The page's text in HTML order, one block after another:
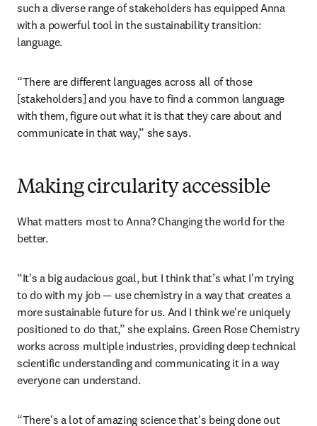
such a diverse range of stakeholders has equipped Anna
with a powerful tool in the sustainability transition:
language.
“There are different languages across all of those
[stakeholders] and you have to find a common language
with them, figure out what it is that they care about and
communicate in that way,” she says.
Making circularity accessible
What matters most to Anna? Changing the world for the
better.
“It's a big audacious goal, but I think that’s what I'm trying
to do with my job — use chemistry in a way that creates a
more sustainable future for us. And I think we're uniquely
positioned to do that,” she explains. Green Rose Chemistry
works across multiple industries, providing deep technical
scientific understanding and communicating it in a way
everyone can understand.
“There's a lot of amazing science that's being done out